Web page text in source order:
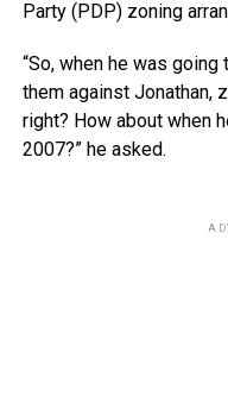
Party (PDP) zoning
“So, when he was
them against Jonathan,
right? How about when
2007?” he asked.